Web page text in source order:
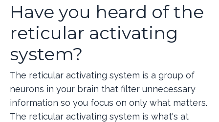
Have you heard of the
reticular activating
system?
The reticular activating system is a group of
neurons in your brain that filter unnecessary
information so you focus on only what matters.
The reticular activating system is what's at